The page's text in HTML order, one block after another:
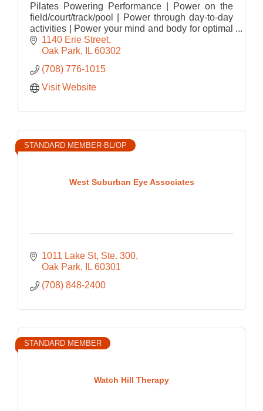
Pilates Powering Performance | Power on the
field/court/track/pool | Power through day-to-day
activities | Power your mind and body for optimal
performance
1140 Erie Street
Oak Park
IL 60302
(708) 776-1015
Visit Website
West Suburban Eye Associates
STANDARD MEMBER-BL/OP
1011 Lake St, Ste. 300
Oak Park
IL 60301
(708) 848-2400
Watch Hill Therapy
STANDARD MEMBER